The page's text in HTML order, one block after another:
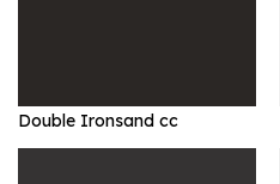
Double Ironsand cc